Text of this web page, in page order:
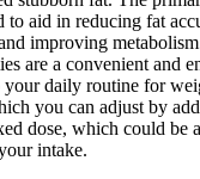
to aid in reducing fat
improving
are a convenient and
daily routine for
you can adjust by
dose, which could be
intake.